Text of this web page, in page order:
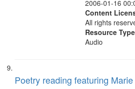
2006-01-16
Content
All rights
Resource
Audio
Poetry reading featuring